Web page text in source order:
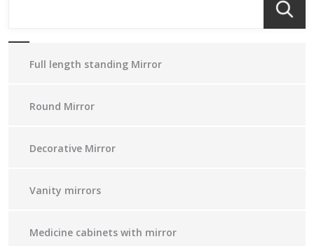
Full length standing Mirror
Round Mirror
Decorative Mirror
Vanity mirrors
Medicine cabinets with mirror